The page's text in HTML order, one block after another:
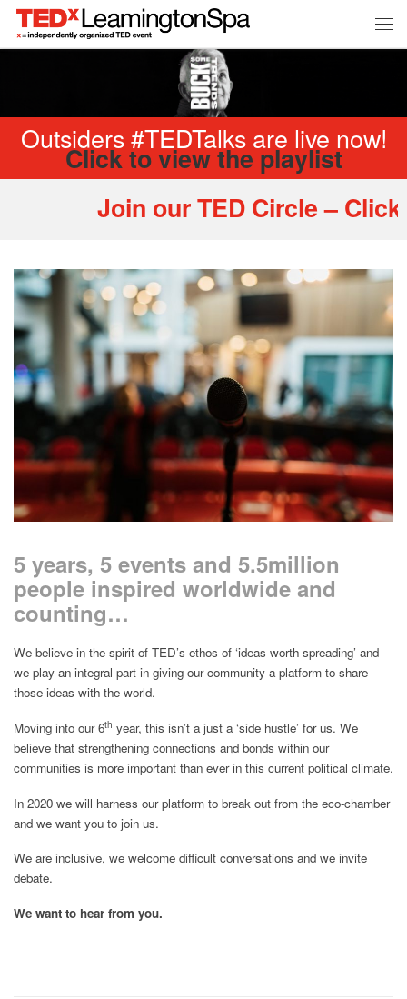
Outsiders #TEDTalks are live now!
Click to view the playlist
Join our TED Circle – Click
5 years, 5 events and 5.5million
people inspired worldwide and
counting…
We believe in the spirit of TED’s ethos of ‘ideas worth spreading’ and
we play an integral part in giving our community a platform to share
those ideas with the world.
Moving into our 6th year, this isn’t a just a ‘side hustle’ for us. We
believe that strengthening connections and bonds within our
communities is more important than ever in this current political climate.
In 2020 we will harness our platform to break out from the eco-chamber
and we want you to join us.
We are inclusive, we welcome difficult conversations and we invite
debate.
We want to hear from you.